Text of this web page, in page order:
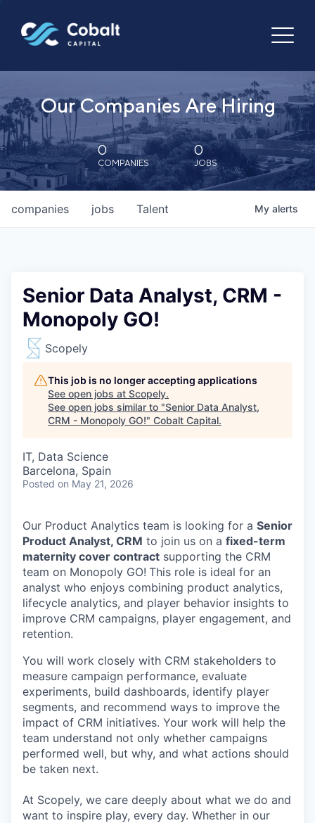
Our Companies Are Hiring
0
COMPANIES
0
JOBS
jobs
companies Talent My alerts
Senior Data Analyst, CRM -
Monopoly GO!
Scopely
This job is no longer accepting applications
See open jobs at Scopely.
See open jobs similar to "Senior Data Analyst,
CRM - Monopoly GO!" Cobalt Capital.
IT, Data Science
Barcelona, Spain
Posted on May 21, 2026
Our Product Analytics team is looking for a Senior
Product Analyst, CRM to join us on a fixed-term
maternity cover contract supporting the CRM
team on Monopoly GO! This role is ideal for an
analyst who enjoys combining product analytics,
lifecycle analytics, and player behavior insights to
improve CRM campaigns, player engagement, and
retention.
You will work closely with CRM stakeholders to
measure campaign performance, evaluate
experiments, build dashboards, identify player
segments, and recommend ways to improve the
impact of CRM initiatives. Your work will help the
team understand not only whether campaigns
performed well, but why, and what actions should
be taken next.
At Scopely, we care deeply about what we do and
want to inspire play, every day. Whether in our